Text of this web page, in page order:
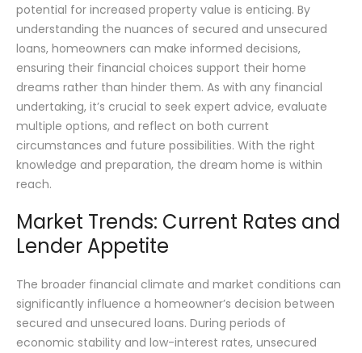
potential for increased property value is enticing. By
understanding the nuances of secured and unsecured
loans, homeowners can make informed decisions,
ensuring their financial choices support their home
dreams rather than hinder them. As with any financial
undertaking, it’s crucial to seek expert advice, evaluate
multiple options, and reflect on both current
circumstances and future possibilities. With the right
knowledge and preparation, the dream home is within
reach.
Market Trends: Current Rates and
Lender Appetite
The broader financial climate and market conditions can
significantly influence a homeowner’s decision between
secured and unsecured loans. During periods of
economic stability and low-interest rates, unsecured